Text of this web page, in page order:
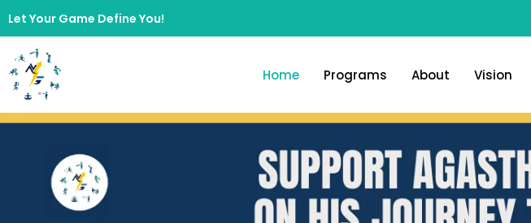
Let Your Game Define You!
Home Programs About Vision